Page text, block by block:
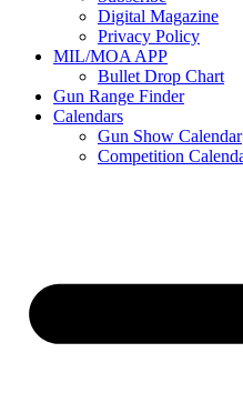
Digital Magazine
Privacy Policy
MIL/MOA APP
Bullet Drop Chart
Gun Range Finder
Calendars
Gun Show Calendar
Competition